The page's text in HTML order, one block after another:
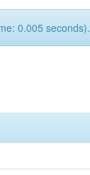
0.005 seconds).